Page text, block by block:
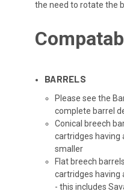
the need to rotate the
BARRELS
Please see the
complete barrel
Conical breech
cartridges having
smaller
Flat breech
cartridges having
- this includes